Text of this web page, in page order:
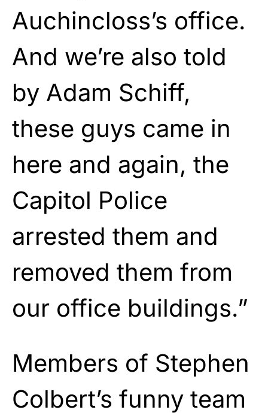
Auchincloss’s office.
And we’re also told
by Adam Schiff,
these guys came in
here and again, the
Capitol Police
arrested them and
removed them from
our office buildings.”
Members of Stephen
Colbert’s funny team